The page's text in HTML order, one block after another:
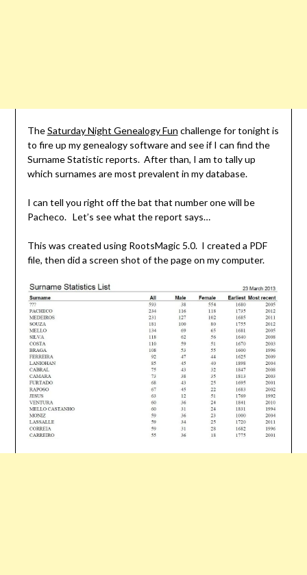
TheSaturday Night Genealogy Fun challenge for tonight is
to fire up my genealogy software and see if I can find the
Surname Statistic reports. After than, I am to tally up
which surnames are most prevalent in my database.
I can tell you right off the bat that number one will be
Pacheco. Let’s see what the report says…
This was created using RootsMagic 5.0. I created a PDF
file, then did a screen shot of the page on my computer.